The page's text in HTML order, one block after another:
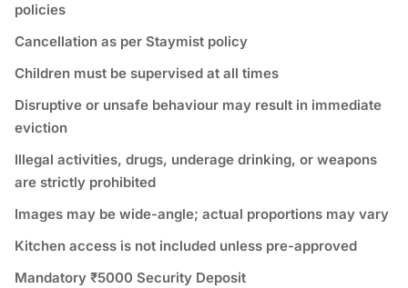
policies
Cancellation as per Staymist policy
Children must be supervised at all times
Disruptive or unsafe behaviour may result in immediate
eviction
Illegal activities, drugs, underage drinking, or weapons
are strictly prohibited
Images may be wide-angle; actual proportions may vary
Kitchen access is not included unless pre-approved
Mandatory ₹5000 Security Deposit